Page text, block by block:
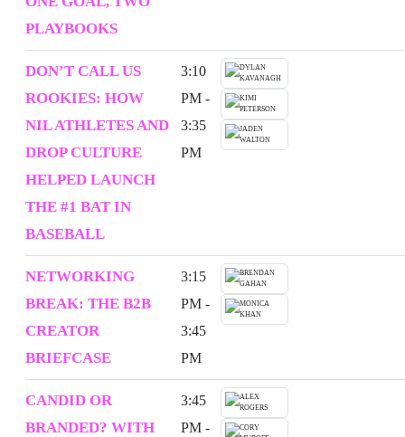
PLAYBOOKS
DON’T CALL US
ROOKIES: HOW
NIL ATHLETES AND
DROP CULTURE
HELPED LAUNCH
THE #1 BAT IN
BASEBALL
3:10
PM -
3:35
PM
NETWORKING
BREAK: THE B2B
CREATOR
BRIEFCASE
3:15
PM -
3:45
PM
CANDID OR
BRANDED? WITH
3:45
PM -